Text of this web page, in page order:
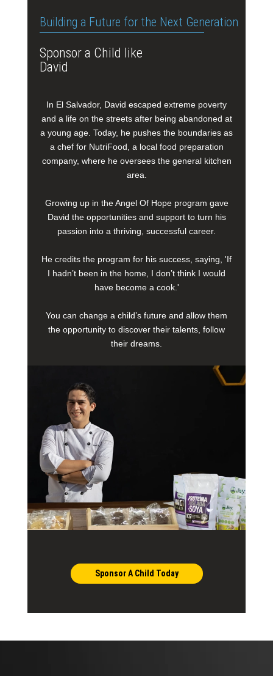
Building a Future for the Next Generation
Sponsor a Child like
David
In El Salvador, David escaped extreme poverty
and a life on the streets after being abandoned at
a young age. Today, he pushes the boundaries as
a chef for NutriFood, a local food preparation
company, where he oversees the general kitchen
area.
Growing up in the Angel Of Hope program gave
David the opportunities and support to turn his
passion into a thriving, successful career.
He credits the program for his success, saying, 'If
I hadn’t been in the home, I don’t think I would
have become a cook.'
You can change a child’s future and allow them
the opportunity to discover their talents, follow
their dreams.
Sponsor A Child Today